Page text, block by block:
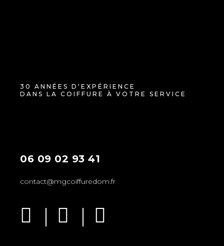
30 ANNÉES D'EXPÉRIENCE
DANS LA COIFFURE À VOTRE SERVICE
06 09 02 93 41
contact@mgcoiffuredom.fr